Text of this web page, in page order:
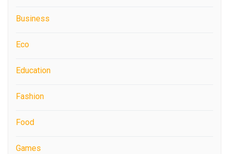
Business
Eco
Education
Fashion
Food
Games